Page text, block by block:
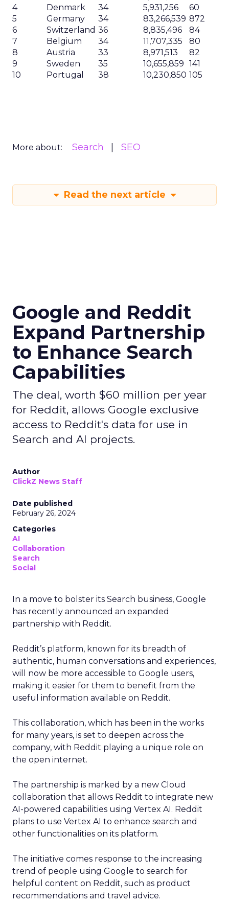
4
Denmark 34 5,931,256
60
5
Germany 34 83,266,539 872
6
Switzerland 36 8,835,496
84
7
Belgium 34 11,707,335
80
8
Austria 33 8,971,513
82
9
Sweden 35 10,655,859 141
10
Portugal 38 10,230,850 105
More about: Search SEO
Read the next article
Google and Reddit
Expand Partnership
to Enhance Search
Capabilities
The deal, worth $60 million per year
for Reddit, allows Google exclusive
access to Reddit's data for use in
Search and AI projects.
Author
ClickZ News Staff
Date published
February 26, 2024
Categories
AI
Collaboration
Search
Social
In a move to bolster its Search business, Google
has recently announced an expanded
partnership with Reddit.
Reddit’s platform, known for its breadth of
authentic, human conversations and experiences,
will now be more accessible to Google users,
making it easier for them to benefit from the
useful information available on Reddit.
This collaboration, which has been in the works
for many years, is set to deepen across the
company, with Reddit playing a unique role on
the open internet.
The partnership is marked by a new Cloud
collaboration that allows Reddit to integrate new
AI-powered capabilities using Vertex AI. Reddit
plans to use Vertex AI to enhance search and
other functionalities on its platform.
The initiative comes response to the increasing
trend of people using Google to search for
helpful content on Reddit, such as product
recommendations and travel advice.